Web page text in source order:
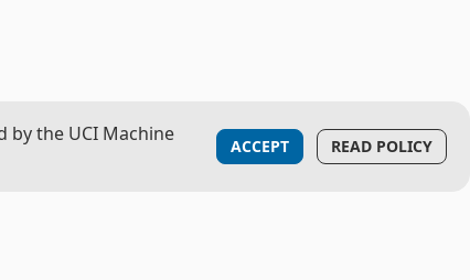
by the UCI Machine
ACCEPT READ POLICY